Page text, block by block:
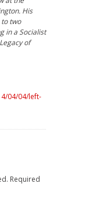
His
two
in a Socialist
of
04/04/left-
Required